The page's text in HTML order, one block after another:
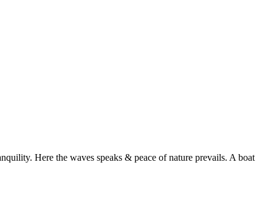
Here the waves speaks & peace of nature prevails. A boat